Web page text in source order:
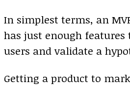
In simplest terms, an
has just enough
users and validate a
Getting a product to